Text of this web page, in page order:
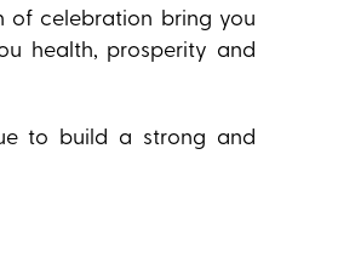
of celebration bring you
health, prosperity and
to build a strong and